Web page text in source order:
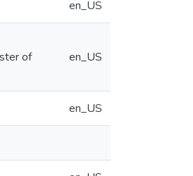
en_US
of
en_US
en_US